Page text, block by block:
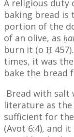
A religious duty
baking bread is
portion of the
of an olive, as
burn it (o Ḥ
times, it was
bake the bread
Bread with salt
literature as the
sufficient for
(Avot 6:4), and